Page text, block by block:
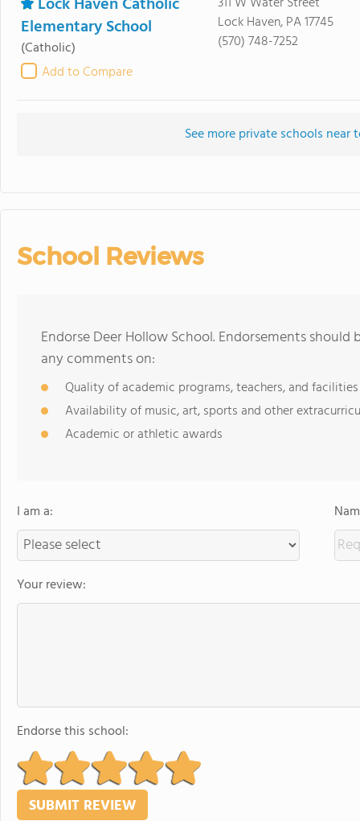
Elementary School
(Catholic)
Add to Compare
Lock Haven, PA 17745
(570) 748-7252
See more private schools near
School Reviews
Endorse Deer Hollow School. Endorsements
any comments on:
Quality of academic programs, teachers, and facilities
Availability of music, art, sports and other
Academic or athletic awards
I am a:
Your review:
Endorse this school: